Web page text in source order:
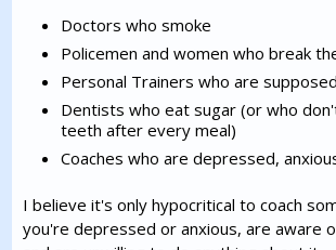
Doctors who smoke
Policemen and women who break
Personal Trainers who are
Dentists who eat sugar (or who
teeth after every meal)
Coaches who are depressed,
I believe it's only hypocritical to coach
you're depressed or anxious, are aware